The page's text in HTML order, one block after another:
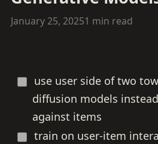
January 25, 20251 min read
use user side of two
diffusion models
against items
train on user-item